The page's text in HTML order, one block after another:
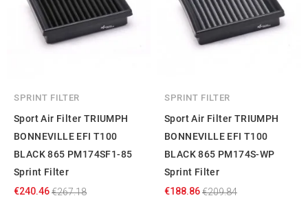
SPRINT FILTER
Sport Air Filter TRIUMPH
BONNEVILLE EFI T100
BLACK 865 PM174SF1-85
Sprint Filter
€240.46€267.18
SPRINT FILTER
Sport Air Filter TRIUMPH
BONNEVILLE EFI T100
BLACK 865 PM174S-WP
Sprint Filter
€188.86€209.84